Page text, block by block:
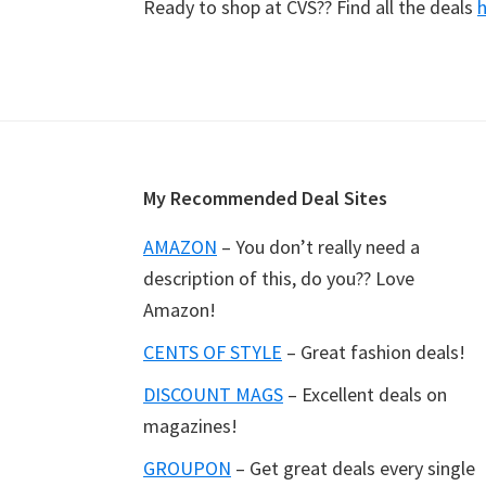
Ready to shop at CVS?? Find all the deals
My Recommended Deal Sites
AMAZON – You don’t really need a
description of this, do you?? Love
Amazon!
CENTS OF STYLE – Great fashion deals!
DISCOUNT MAGS – Excellent deals on
magazines!
GROUPON – Get great deals every single